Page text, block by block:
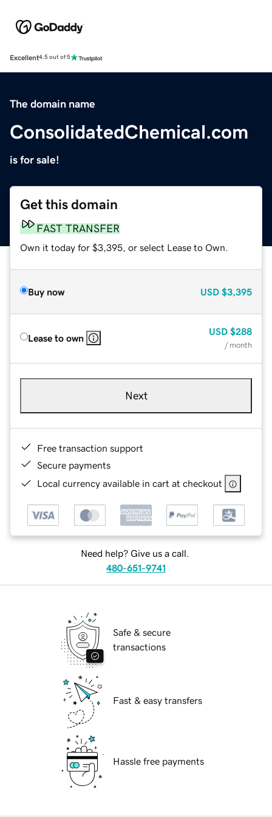
Excellent4.5 out of 5
The domain name
ConsolidatedChemical.com
is for sale!
Get this domain
FAST TRANSFER
Own it today for $3,395, or select Lease to Own.
Buy now USD $3,395
Lease to own
USD $288
/ month
Next
Free transaction support
Secure payments
Local currency available in cart at checkout
Need help? Give us a call.
480-651-9741
Safe & secure
transactions
Fast & easy transfers
Hassle free payments